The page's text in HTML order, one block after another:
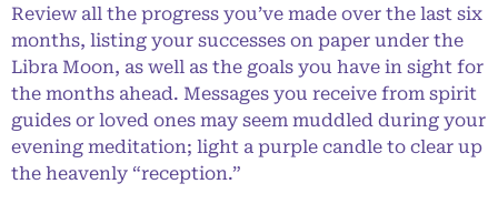
Review all the progress you’ve made over the last six
months, listing your successes on paper under the
Libra Moon, as well as the goals you have in sight for
the months ahead. Messages you receive from spirit
guides or loved ones may seem muddled during your
evening meditation; light a purple candle to clear up
the heavenly “reception.”